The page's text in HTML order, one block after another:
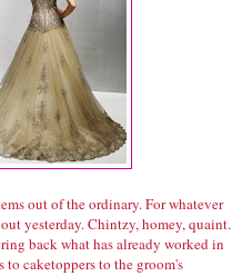
out of the ordinary. For whatever
yesterday. Chintzy, homey, quaint.
back what has already worked in
caketoppers to the groom's